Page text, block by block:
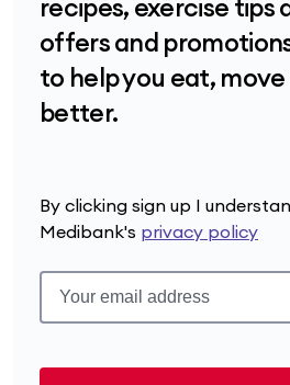
recipes, exercise tips
offers and
to help you eat,
better.
By clicking sign up I
Medibank's privacy policy